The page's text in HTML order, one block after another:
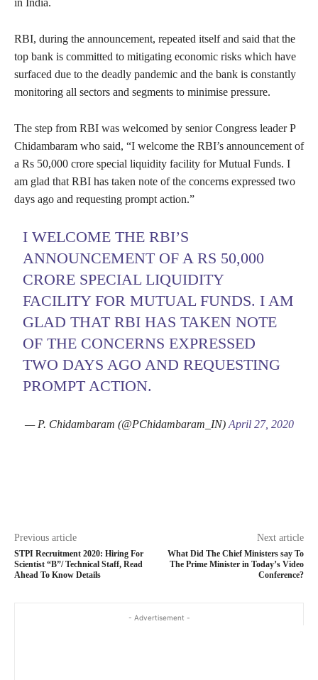
RBI, during the announcement, repeated itself and said that the
top bank is committed to mitigating economic risks which have
surfaced due to the deadly pandemic and the bank is constantly
monitoring all sectors and segments to minimise pressure.
The step from RBI was welcomed by senior Congress leader P
Chidambaram who said, “I welcome the RBI’s announcement of
a Rs 50,000 crore special liquidity facility for Mutual Funds. I
am glad that RBI has taken note of the concerns expressed two
days ago and requesting prompt action.”
I WELCOME THE RBI’S
ANNOUNCEMENT OF A RS 50,000
CRORE SPECIAL LIQUIDITY
FACILITY FOR MUTUAL FUNDS. I AM
GLAD THAT RBI HAS TAKEN NOTE
OF THE CONCERNS EXPRESSED
TWO DAYS AGO AND REQUESTING
PROMPT ACTION.
— P. Chidambaram (@PChidambaram_IN) April 27, 2020
Previous article
STPI Recruitment 2020: Hiring For
Scientist “B”/ Technical Staff, Read
Ahead To Know Details
Next article
What Did The Chief Ministers say To
The Prime Minister in Today’s Video
Conference?
- Advertisement -